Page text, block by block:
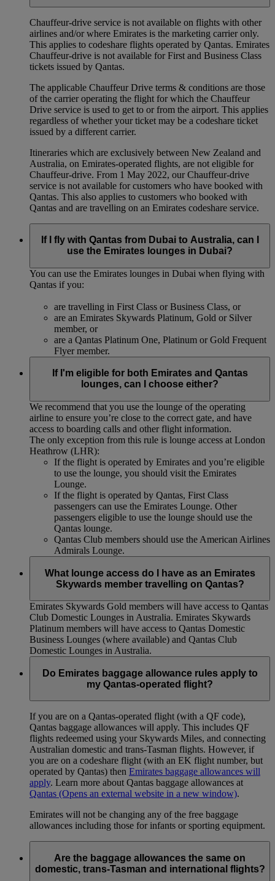
Chauffeur‑drive service is not available on flights with other
airlines and/or where Emirates is the marketing carrier only.
This applies to codeshare flights operated by Qantas. Emirates
Chauffeur-drive is not available for First and Business Class
tickets issued by Qantas.
The applicable Chauffeur Drive terms & conditions are those
of the carrier operating the flight for which the Chauffeur
Drive service is used to get to or from the airport. This applies
regardless of whether your ticket may be a codeshare ticket
issued by a different carrier.
Itineraries which are exclusively between New Zealand and
Australia, on Emirates‑operated flights, are not eligible for
Chauffeur‑drive. From 1 May 2022, our Chauffeur‑drive
service is not available for customers who have booked with
Qantas. This also applies to customers who booked with
Qantas and are travelling on an Emirates codeshare service.
If I fly with Qantas from Dubai to Australia, can I
use the Emirates lounges in Dubai?
You can use the Emirates lounges in Dubai when flying with
Qantas if you:
are travelling in First Class or Business Class, or
are an Emirates Skywards Platinum, Gold or Silver
member, or
are a Qantas Platinum One, Platinum or Gold Frequent
Flyer member.
If I'm eligible for both Emirates and Qantas
lounges, can I choose either?
We recommend that you use the lounge of the operating
airline to ensure you’re close to the correct gate, and have
access to boarding calls and other flight information.
The only exception from this rule is lounge access at London
Heathrow (LHR):
If the flight is operated by Emirates and you’re eligible
to use the lounge, you should visit the Emirates
Lounge.
If the flight is operated by Qantas, First Class
passengers can use the Emirates Lounge. Other
passengers eligible to use the lounge should use the
Qantas lounge.
Qantas Club members should use the American Airlines
Admirals Lounge.
What lounge access do I have as an Emirates
Skywards member travelling on Qantas?
Emirates Skywards Gold members will have access to Qantas
Club Domestic Lounges in Australia. Emirates Skywards
Platinum members will have access to Qantas Domestic
Business Lounges (where available) and Qantas Club
Domestic Lounges in Australia.
Do Emirates baggage allowance rules apply to
my Qantas-operated flight?
If you are on a Qantas-operated flight (with a QF code),
Qantas baggage allowances will apply. This includes QF
flights redeemed using your Skywards Miles, and connecting
Australian domestic and trans-Tasman flights. However, if
you are on a codeshare flight (with an EK flight number, but
operated by Qantas) then Emirates baggage allowances will
apply. Learn more about Qantas baggage allowances at
Qantas (Opens an external website in a new window).
Emirates will not be changing any of the free baggage
allowances including those for infants or sporting equipment.
Are the baggage allowances the same on
domestic, trans-Tasman and international flights?